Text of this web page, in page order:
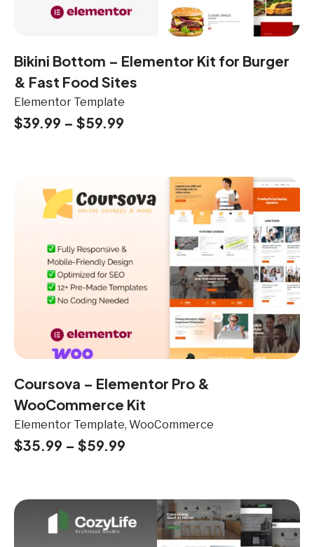
Bikini Bottom – Elementor Kit for Burger
& Fast Food Sites
Elementor Template
$39.99 – $59.99
Coursova – Elementor Pro &
WooCommerce Kit
Elementor Template, WooCommerce
$35.99 – $59.99